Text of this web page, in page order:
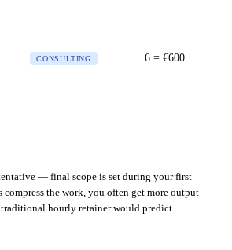
CONSULTING 6 = €600
— final scope is set during your first
compress the work, you often get more output
hourly retainer would predict.